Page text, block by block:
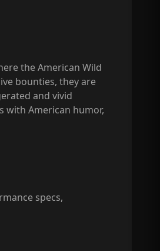
the American Wild
bounties, they are
and vivid
with American humor,
specs,